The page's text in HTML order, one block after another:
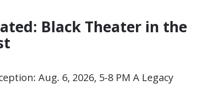
Black Theater in the
Aug. 6, 2026, 5-8 PM A Legacy